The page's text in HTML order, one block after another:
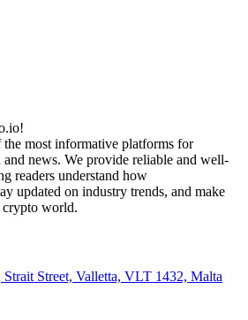
most informative platforms for
news. We provide reliable and well-
readers understand how
updated on industry trends, and make
crypto world.
Street, Valletta, VLT 1432, Malta